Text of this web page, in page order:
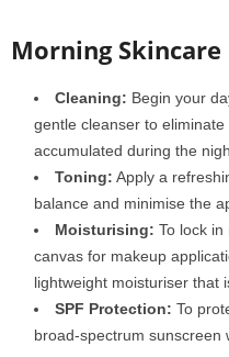
Morning
Cleaning: Begin your
gentle cleanser to
accumulated during the
Toning: Apply a
balance and minimise the
Moisturising: To lock
canvas for makeup
lightweight moisturiser that
SPF Protection: To
broad-spectrum sunscreen